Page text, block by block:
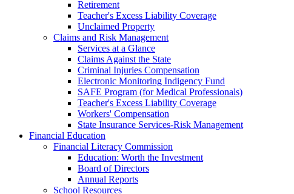
Retirement
Teacher's Excess Liability Coverage
Unclaimed Property
Claims and Risk Management
Services at a Glance
Claims Against the State
Criminal Injuries Compensation
Electronic Monitoring Indigency Fund
SAFE Program (for Medical Professionals)
Teacher's Excess Liability Coverage
Workers' Compensation
State Insurance Services-Risk Management
Financial Education
Financial Literacy Commission
Education: Worth the Investment
Board of Directors
Annual Reports
School Resources